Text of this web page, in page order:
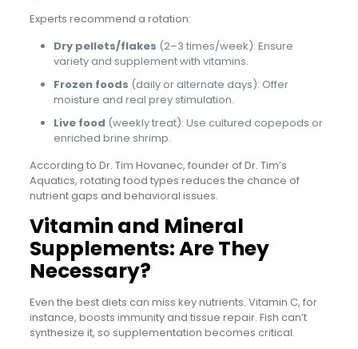
Experts recommend a rotation:
Dry pellets/flakes (2–3 times/week): Ensure
variety and supplement with vitamins.
Frozen foods (daily or alternate days): Offer
moisture and real prey stimulation.
Live food (weekly treat): Use cultured copepods or
enriched brine shrimp.
According to Dr. Tim Hovanec, founder of Dr. Tim’s
Aquatics, rotating food types reduces the chance of
nutrient gaps and behavioral issues.
Vitamin and Mineral
Supplements: Are They
Necessary?
Even the best diets can miss key nutrients. Vitamin C, for
instance, boosts immunity and tissue repair. Fish can’t
synthesize it, so supplementation becomes critical.